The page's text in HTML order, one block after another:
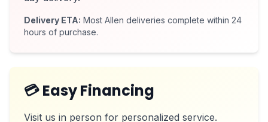
Delivery ETA: Most Allen deliveries complete within 24
hours of purchase.
💳 Easy Financing
Visit us in person for personalized service.